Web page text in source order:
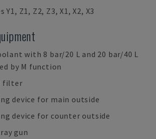
Y1, Z1, Z2, Z3, X1, X2, X3
with 8 bar/20 L and 20 bar/40 L
by M function
filter
device for main outside
device for counter outside
gun